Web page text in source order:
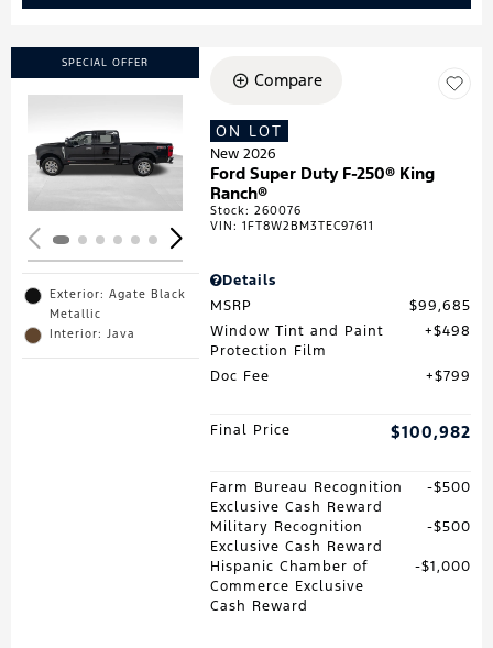
SPECIAL OFFER
Loading...
Exterior: Agate Black
Metallic
Interior: Java
Compare
ON LOT
New 2026
Ford Super Duty F-250® King
Ranch®
Stock:260076
VIN:1FT8W2BM3TEC97611
Details
MSRP
$99,685
Window Tint and Paint
Protection Film
$498
Doc Fee $799
Final Price $100,982
Farm Bureau Recognition
Exclusive Cash Reward
$500
Military Recognition
Exclusive Cash Reward
$500
Hispanic Chamber of
Commerce Exclusive
Cash Reward
$1,000